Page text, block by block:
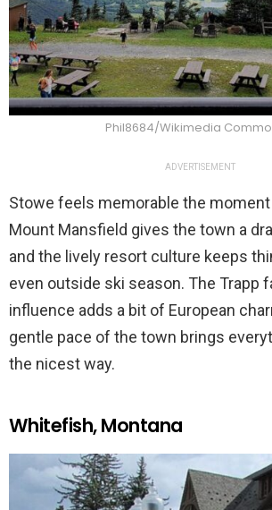
Phil8684/Wikimedia
ADVERTISEMENT
Stowe feels memorable the moment
Mount Mansfield gives the town a
and the lively resort culture keeps
even outside ski season. The Trapp
influence adds a bit of European
gentle pace of the town brings
the nicest way.
Whitefish, Montana